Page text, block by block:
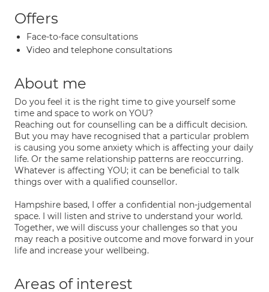
Offers
Face-to-face consultations
Video and telephone consultations
About me
Do you feel it is the right time to give yourself some
time and space to work on YOU?
Reaching out for counselling can be a difficult decision.
But you may have recognised that a particular problem
is causing you some anxiety which is affecting your daily
life. Or the same relationship patterns are reoccurring.
Whatever is affecting YOU; it can be beneficial to talk
things over with a qualified counsellor.
Hampshire based, I offer a confidential non-judgemental
space. I will listen and strive to understand your world.
Together, we will discuss your challenges so that you
may reach a positive outcome and move forward in your
life and increase your wellbeing.
Areas of interest